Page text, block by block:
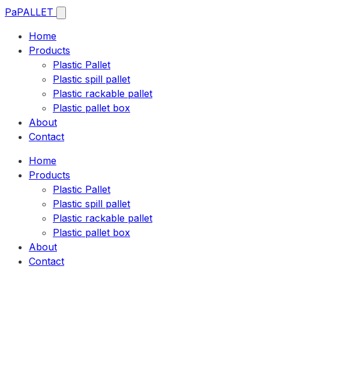
PaPALLET
Home
Products
Plastic Pallet
Plastic spill pallet
Plastic rackable pallet
Plastic pallet box
About
Contact
Home
Products
Plastic Pallet
Plastic spill pallet
Plastic rackable pallet
Plastic pallet box
About
Contact